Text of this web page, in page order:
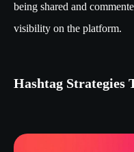
being shared and
visibility on the platform.
Hashtag Strategies